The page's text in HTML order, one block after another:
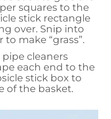
squares to the
stick rectangle
over. Snip into
make “grass”.
cleaners
each end to the
stick box to
of the basket.